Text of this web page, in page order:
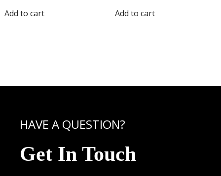
Add to cart Add to cart
HAVE A QUESTION?
Get In Touch